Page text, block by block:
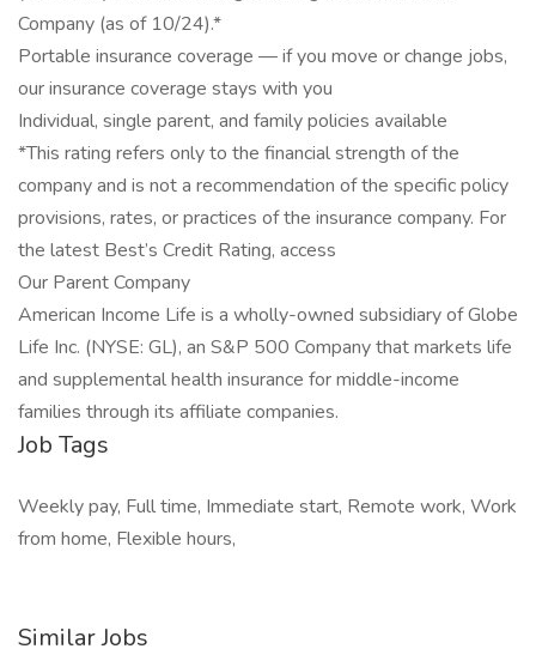
Company (as of 10/24).*
Portable insurance coverage — if you move or change jobs,
our insurance coverage stays with you
Individual, single parent, and family policies available
*This rating refers only to the financial strength of the
company and is not a recommendation of the specific policy
provisions, rates, or practices of the insurance company. For
the latest Best’s Credit Rating, access
Our Parent Company
American Income Life is a wholly-owned subsidiary of Globe
Life Inc. (NYSE: GL), an S&P 500 Company that markets life
and supplemental health insurance for middle-income
families through its affiliate companies.
Job Tags
Weekly pay, Full time, Immediate start, Remote work, Work
from home, Flexible hours,
Similar Jobs